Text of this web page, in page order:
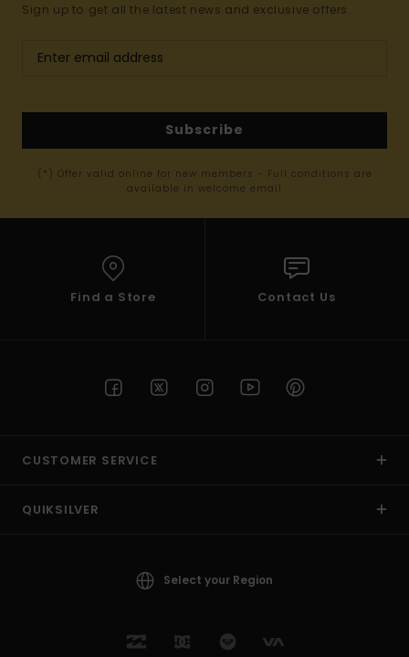
Sign up to get all the latest news and exclusive offers.
Subscribe
(*) Offer valid online for new members - Full conditions are
available in welcome email
Find a Store Contact Us
CUSTOMER SERVICE
QUIKSILVER
Select your Region